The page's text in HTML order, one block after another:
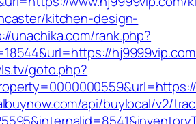
kitchen-design-
unachika.com/rank.php?
goto.php?
api/buylocal/v2/